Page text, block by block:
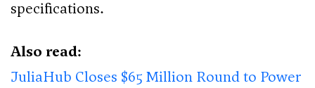
specifications.
Also read:
JuliaHub Closes $65 Million Round to Power